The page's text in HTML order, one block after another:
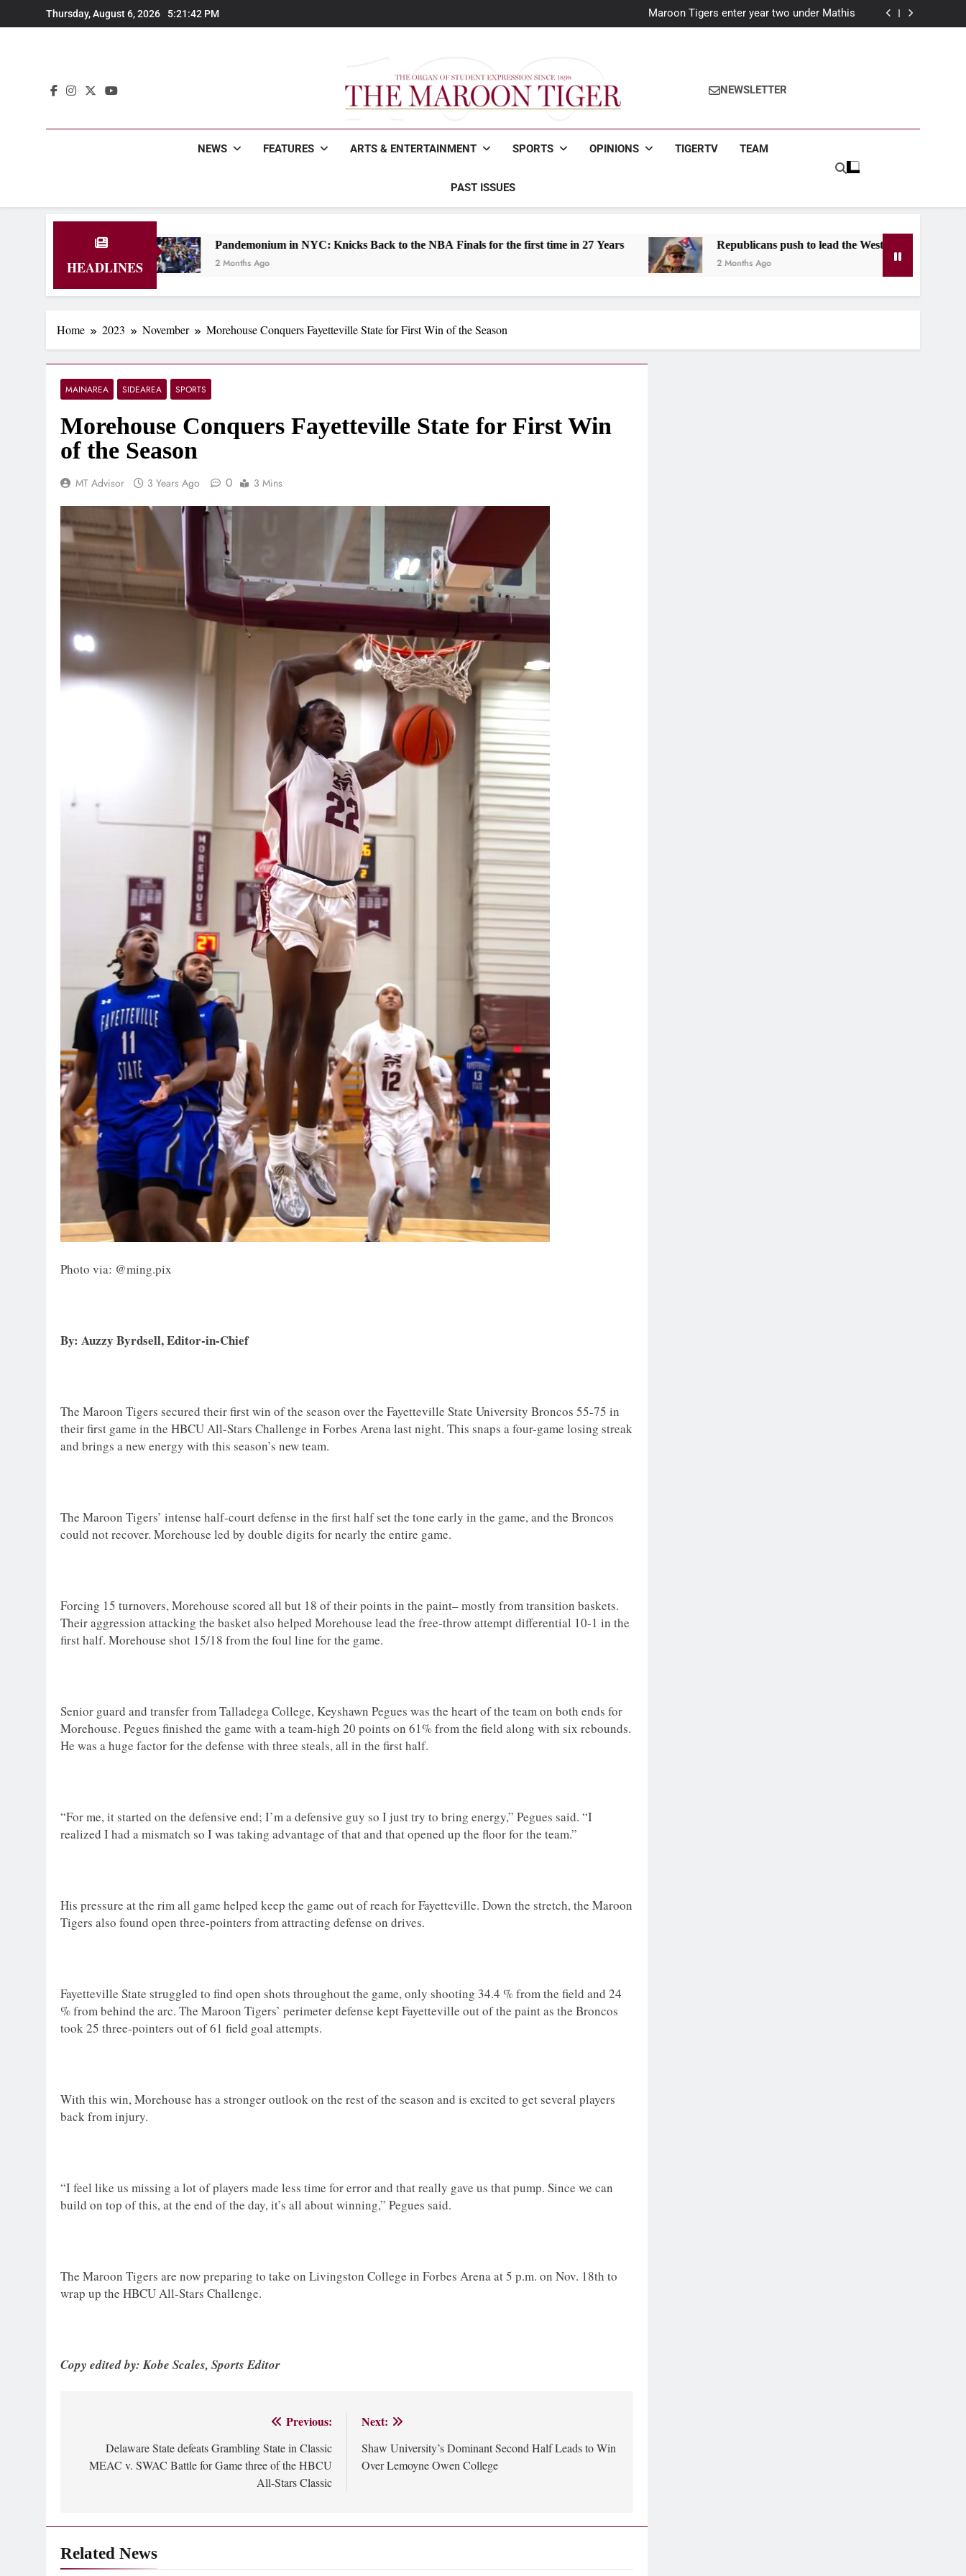
to
Thursday, August 6, 2026 5:21:43 PM
Maroon Tigers enter year two under Mathis
Woodfin wins Mayor: Claims historic third term in Birmingham
Woodfin wins Mayor: Claims historic third term in Birmingham
How to survive freshman year: The Maroon Tiger’s guide for first year
The Maroon Tiger
The Organ Of Student Expression
NEWSLETTER
NEWS FEATURES ARTS & ENTERTAINMENT SPORTS OPINIONS TIGERTV TEAM
PAST ISSUES
HEADLINES
Pandemonium in NYC: Knicks Back to the NBA Finals for the first time in 27 Years
2 Months Ago
Republicans push to lead the West after Castro indictment
2 Months Ago
Home 2023 November Morehouse Conquers Fayetteville State for First Win of the Season
MAINAREA SIDEAREA SPORTS
Morehouse Conquers Fayetteville State for First Win
of the Season
MT Advisor 3 Years Ago 0 3 Mins
Photo via: @ming.pix
By: Auzzy Byrdsell, Editor-in-Chief
The Maroon Tigers secured their first win of the season over the Fayetteville State University Broncos 55-75 in
their first game in the HBCU All-Stars Challenge in Forbes Arena last night. This snaps a four-game losing streak
and brings a new energy with this season’s new team.
The Maroon Tigers’ intense half-court defense in the first half set the tone early in the game, and the Broncos
could not recover. Morehouse led by double digits for nearly the entire game.
Forcing 15 turnovers, Morehouse scored all but 18 of their points in the paint– mostly from transition baskets.
Their aggression attacking the basket also helped Morehouse lead the free-throw attempt differential 10-1 in the
first half. Morehouse shot 15/18 from the foul line for the game.
Senior guard and transfer from Talladega College, Keyshawn Pegues was the heart of the team on both ends for
Morehouse. Pegues finished the game with a team-high 20 points on 61% from the field along with six rebounds.
He was a huge factor for the defense with three steals, all in the first half.
“For me, it started on the defensive end; I’m a defensive guy so I just try to bring energy,” Pegues said. “I
realized I had a mismatch so I was taking advantage of that and that opened up the floor for the team.”
His pressure at the rim all game helped keep the game out of reach for Fayetteville. Down the stretch, the Maroon
Tigers also found open three-pointers from attracting defense on drives.
Fayetteville State struggled to find open shots throughout the game, only shooting 34.4 % from the field and 24
% from behind the arc. The Maroon Tigers’ perimeter defense kept Fayetteville out of the paint as the Broncos
took 25 three-pointers out of 61 field goal attempts.
With this win, Morehouse has a stronger outlook on the rest of the season and is excited to get several players
back from injury.
“I feel like us missing a lot of players made less time for error and that really gave us that pump. Since we can
build on top of this, at the end of the day, it’s all about winning,” Pegues said.
The Maroon Tigers are now preparing to take on Livingston College in Forbes Arena at 5 p.m. on Nov. 18th to
wrap up the HBCU All-Stars Challenge.
Copy edited by: Kobe Scales, Sports Editor
navigation
Previous:
Delaware State defeats Grambling State in Classic
MEAC v. SWAC Battle for Game three of the HBCU
All-Stars Classic
Next:
Shaw University’s Dominant Second Half Leads to Win
Over Lemoyne Owen College
Related News